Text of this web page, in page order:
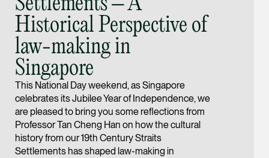
Stefanie Yuen
Joint Managing
vCard
Historical Perspective of
law-making in
Singapore
This National Day weekend, as Singapore
celebrates its Jubilee Year of Independence, we
are pleased to bring you some reflections from
Professor Tan Cheng Han on how the cultural
history from our 19th Century Straits
Settlements has shaped law-making in